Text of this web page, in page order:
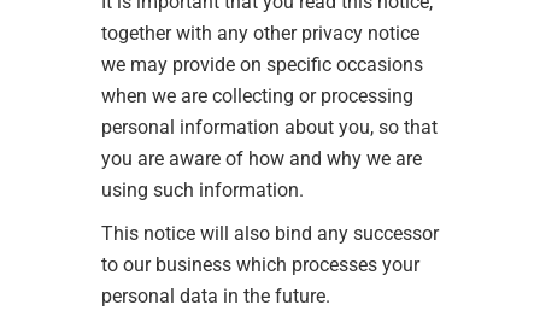
together with any other privacy notice
we may provide on specific occasions
when we are collecting or processing
personal information about you, so that
you are aware of how and why we are
using such information.
This notice will also bind any successor
to our business which processes your
personal data in the future.